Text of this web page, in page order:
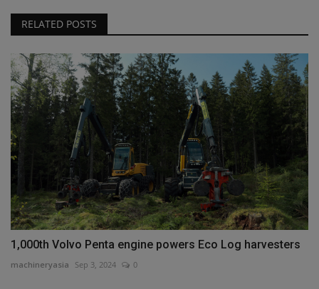
RELATED POSTS
1,000th Volvo Penta engine powers Eco Log harvesters
machineryasia Sep 3, 2024 0